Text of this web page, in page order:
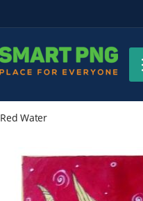
Red Water